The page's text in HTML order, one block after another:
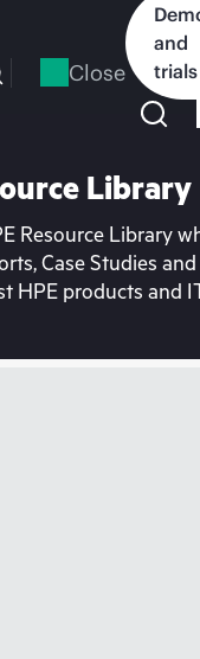
Close
and
trials
Library
Resource Library
Case Studies
HPE products and